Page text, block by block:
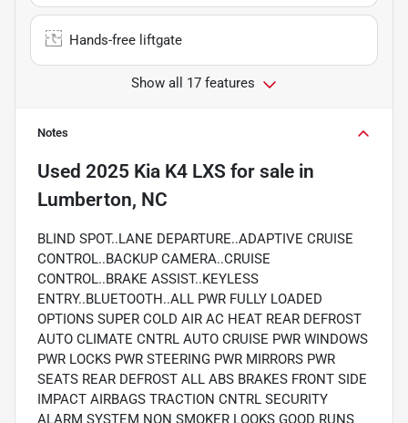
Hands-free liftgate
Show all 17 features
Notes
Used 2025 Kia K4 LXS for sale in
Lumberton, NC
BLIND SPOT..LANE DEPARTURE..ADAPTIVE CRUISE
CONTROL..BACKUP CAMERA..CRUISE
CONTROL..BRAKE ASSIST..KEYLESS
ENTRY..BLUETOOTH..ALL PWR FULLY LOADED
OPTIONS SUPER COLD AIR AC HEAT REAR DEFROST
AUTO CLIMATE CNTRL AUTO CRUISE PWR WINDOWS
PWR LOCKS PWR STEERING PWR MIRRORS PWR
SEATS REAR DEFROST ALL ABS BRAKES FRONT SIDE
IMPACT AIRBAGS TRACTION CNTRL SECURITY
ALARM SYSTEM NON SMOKER LOOKS GOOD RUNS